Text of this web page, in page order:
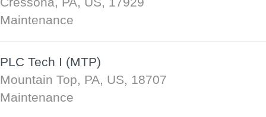
Maintenance
PLC Tech I (MTP)
Mountain Top, PA, US, 18707
Maintenance